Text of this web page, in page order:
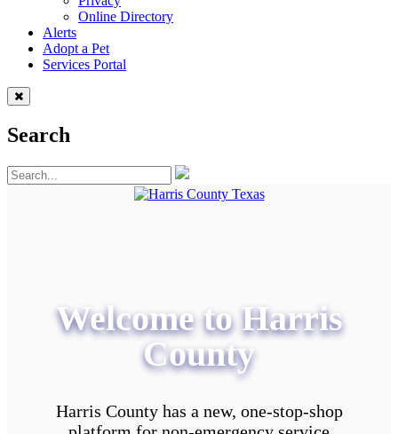
Online Directory
Alerts
Adopt a Pet
Services Portal
Search
Welcome to Harris
County
Harris County has a new, one-stop-shop